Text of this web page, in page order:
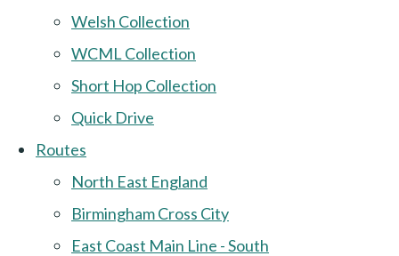
Welsh Collection
WCML Collection
Short Hop Collection
Quick Drive
Routes
North East England
Birmingham Cross City
East Coast Main Line - South